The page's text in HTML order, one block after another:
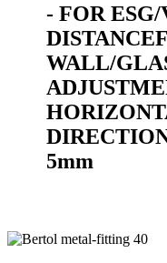
- FORESG/
DISTANCE
WALL/
5mm